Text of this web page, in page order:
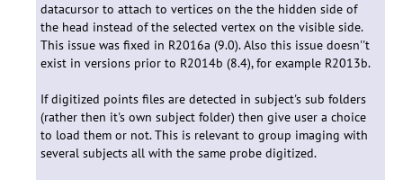
datacursor to attach to vertices on the the hidden side of
the head instead of the selected vertex on the visible side.
This issue was fixed in R2016a (9.0). Also this issue doesn''t
exist in versions prior to R2014b (8.4), for example R2013b.
If digitized points files are detected in subject's sub folders
(rather then it's own subject folder) then give user a choice
to load them or not. This is relevant to group imaging with
several subjects all with the same probe digitized.